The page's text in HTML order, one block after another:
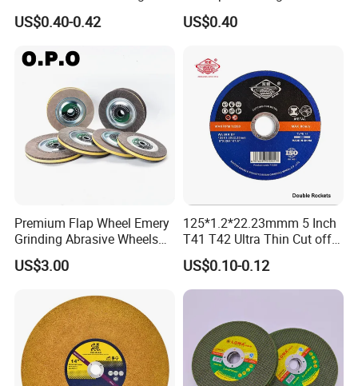
for Stainless Steel
US$0.40-0.42
Abrasive Flap Disc for Angle
Grinder
US$0.40
Premium Flap Wheel Emery
Grinding Abrasive Wheels
for Polishing Stainless Steel
US$3.00
125*1.2*22.23mmm 5 Inch
T41 T42 Ultra Thin Cut off
Disc Grinding Disc Multi-
Purpose Metal Abrasive
Cutting Disc
US$0.10-0.12